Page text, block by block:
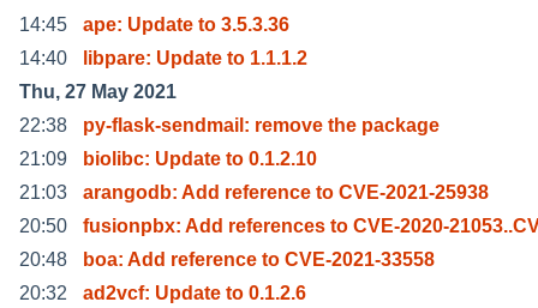
14:45
ape: Update to 3.5.3.36
14:40
libpare: Update to 1.1.1.2
Thu, 27 May 2021
22:38
py-flask-sendmail: remove the package
21:09
biolibc: Update to 0.1.2.10
21:03
arangodb: Add reference to CVE-2021-25938
20:50
fusionpbx: Add references to CVE-2020-
20:48
boa: Add reference to CVE-2021-33558
20:32
ad2vcf: Update to 0.1.2.6